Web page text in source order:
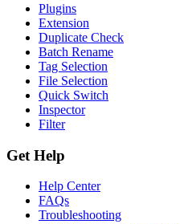
Plugins
Extension
Duplicate Check
Batch Rename
Tag Selection
File Selection
Quick Switch
Inspector
Filter
Get Help
Help Center
FAQs
Troubleshooting